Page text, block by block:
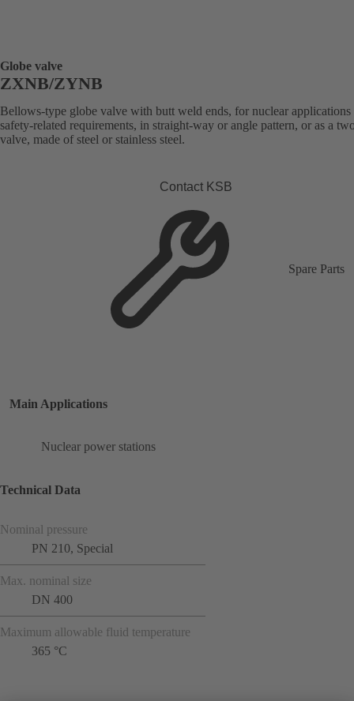
Globe valve
ZXNB/ZYNB
Bellows-type globe valve with butt weld ends, for nuclear
safety-related requirements, in straight-way or angle pattern, or as a
valve, made of steel or stainless steel.
Contact KSB
Spare Parts
Main Applications
Nuclear power stations
Technical Data
Nominal pressure
PN 210, Special
Max. nominal size
DN 400
Maximum allowable fluid temperature
365 °C